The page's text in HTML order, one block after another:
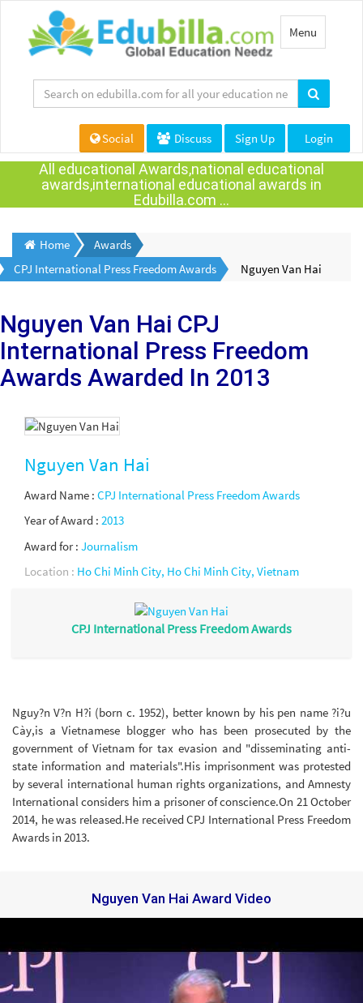
Toggle
navigation
Menu
Social Discuss Sign Up Login
All educational Awards,national educational
awards,international educational awards in
Edubilla.com ...
Home
Awards
CPJ International Press Freedom Awards
Nguyen Van Hai
Nguyen Van Hai CPJ
International Press Freedom
Awards Awarded In 2013
Nguyen Van Hai
Award Name : CPJ International Press Freedom Awards
Year of Award : 2013
Award for : Journalism
Location : Ho Chi Minh City, Ho Chi Minh City, Vietnam
CPJ International Press Freedom Awards
Nguy?n V?n H?i (born c. 1952), better known by his pen name ?i?u
Cày,is a Vietnamese blogger who has been prosecuted by the
government of Vietnam for tax evasion and "disseminating anti-
state information and materials".His imprisonment was protested
by several international human rights organizations, and Amnesty
International considers him a prisoner of conscience.On 21 October
2014, he was released.He received CPJ International Press Freedom
Awards in 2013.
Nguyen Van Hai Award Video